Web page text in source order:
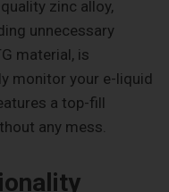
zinc alloy,
unnecessary
material, is
monitor your e-liquid
a top-fill
any mess.